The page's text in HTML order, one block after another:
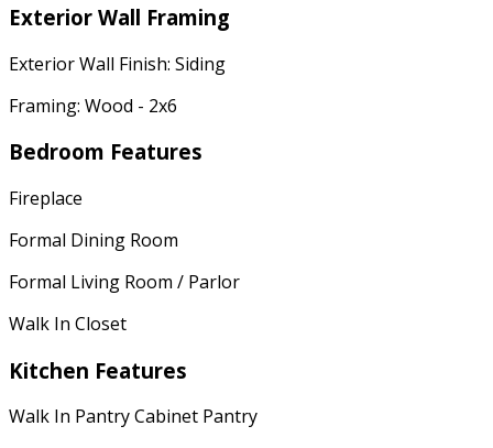
Exterior Wall Framing
Exterior Wall Finish: Siding
Framing: Wood - 2x6
Bedroom Features
Fireplace
Formal Dining Room
Formal Living Room / Parlor
Walk In Closet
Kitchen Features
Walk In Pantry Cabinet Pantry